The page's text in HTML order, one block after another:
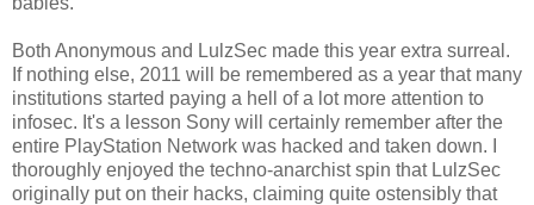
Both Anonymous and LulzSec made this year extra surreal.
If nothing else, 2011 will be remembered as a year that many
institutions started paying a hell of a lot more attention to
infosec. It's a lesson Sony will certainly remember after the
entire PlayStation Network was hacked and taken down. I
thoroughly enjoyed the techno-anarchist spin that LulzSec
originally put on their hacks, claiming quite ostensibly that